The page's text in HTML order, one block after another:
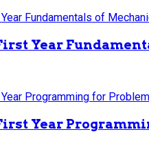
Year
Year